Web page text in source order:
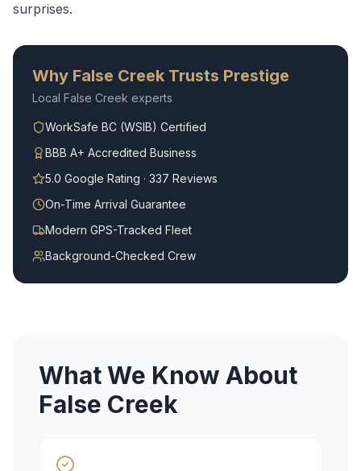
surprises.
Why False Creek Trusts Prestige
Local False Creek experts
WorkSafe BC (WSIB) Certified
BBB A+ Accredited Business
5.0 Google Rating · 337 Reviews
On-Time Arrival Guarantee
Modern GPS-Tracked Fleet
Background-Checked Crew
What We Know About
False Creek